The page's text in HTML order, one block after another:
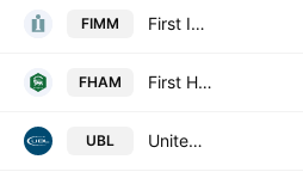
FIMM First Imrooz Modaraba
FHAM First Habib Modaraba
UBL United Bank Limited